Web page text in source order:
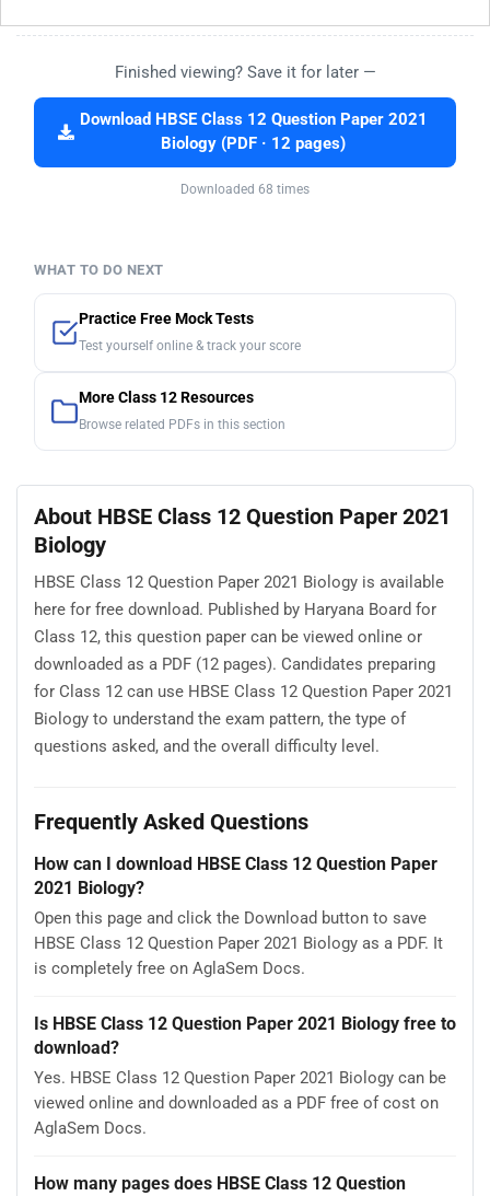
Finished viewing? Save it for later —
Download HBSE Class 12 Question Paper 2021
Biology (PDF · 12 pages)
Downloaded 68 times
WHAT TO DO NEXT
Practice Free Mock Tests
Test yourself online & track your score
More Class 12 Resources
Browse related PDFs in this section
About HBSE Class 12 Question Paper 2021
Biology
HBSE Class 12 Question Paper 2021 Biology is available
here for free download. Published by Haryana Board for
Class 12, this question paper can be viewed online or
downloaded as a PDF (12 pages). Candidates preparing
for Class 12 can use HBSE Class 12 Question Paper 2021
Biology to understand the exam pattern, the type of
questions asked, and the overall difficulty level.
Frequently Asked Questions
How can I download HBSE Class 12 Question Paper
2021 Biology?
Open this page and click the Download button to save
HBSE Class 12 Question Paper 2021 Biology as a PDF. It
is completely free on AglaSem Docs.
Is HBSE Class 12 Question Paper 2021 Biology free to
download?
Yes. HBSE Class 12 Question Paper 2021 Biology can be
viewed online and downloaded as a PDF free of cost on
AglaSem Docs.
How many pages does HBSE Class 12 Question